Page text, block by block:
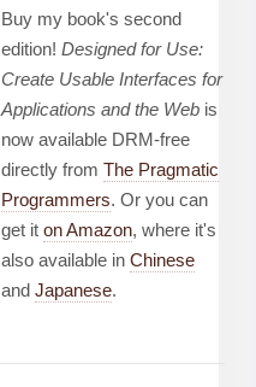
Buy my book's second
edition! Designed for Use:
Create Usable Interfaces for
Applications and the Web is
now available DRM-free
directly from The Pragmatic
Programmers. Or you can
get it on Amazon, where it's
also available in Chinese
and Japanese.